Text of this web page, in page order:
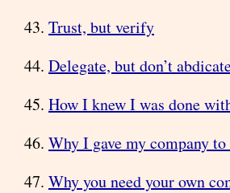
Trust, but verify
Delegate, but don’t
How I knew I was done
Why I gave my company
Why you need your own